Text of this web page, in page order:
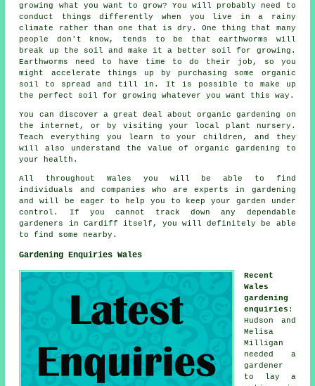
growing what you want to grow? You will probably need to
conduct things differently when you live in a rainy
climate rather than one that is dry. One thing that many
people don't know, tends to be that earthworms will
break up the soil and make it a better soil for growing.
Earthworms need to have time to do their job, so you
might accelerate things up by purchasing some organic
soil to spread and till in. It is possible to make up
the perfect soil for growing whatever you want this way.
You can discover a great deal about organic gardening on
the internet, or by visiting your local plant nursery.
Teach everything you learn to your children, and they
will also understand the value of organic gardening to
your health.
All throughout Wales you will be able to find
individuals and companies who are experts in gardening
and will be eager to help you to keep your garden under
control. If you cannot track down any dependable
gardeners in Cardiff itself, you will definitely be able
to find some nearby.
Gardening Enquiries Wales
Recent
Wales
gardening
enquiries :
Hudson and
Melisa
Milligan
needed a
gardener
to lay a